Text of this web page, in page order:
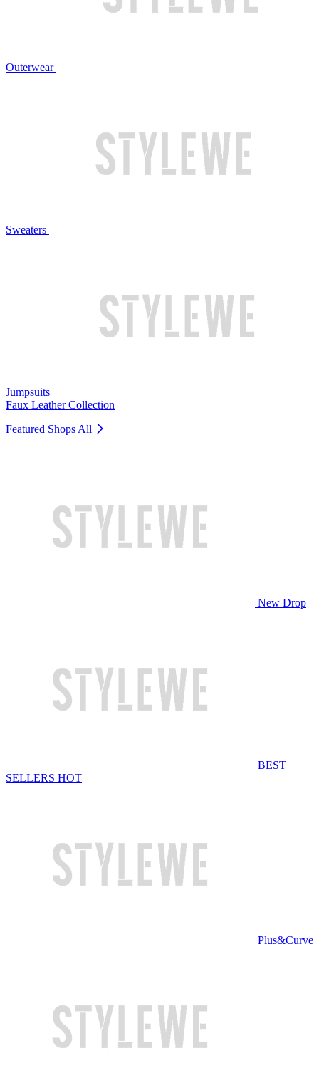
Outerwear
Sweaters
Jumpsuits
Faux Leather Collection
Featured Shops All
New Drop
BEST
SELLERS HOT
Plus&Curve